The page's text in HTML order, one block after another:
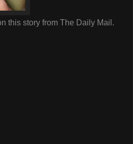
this story from The Daily Mail.